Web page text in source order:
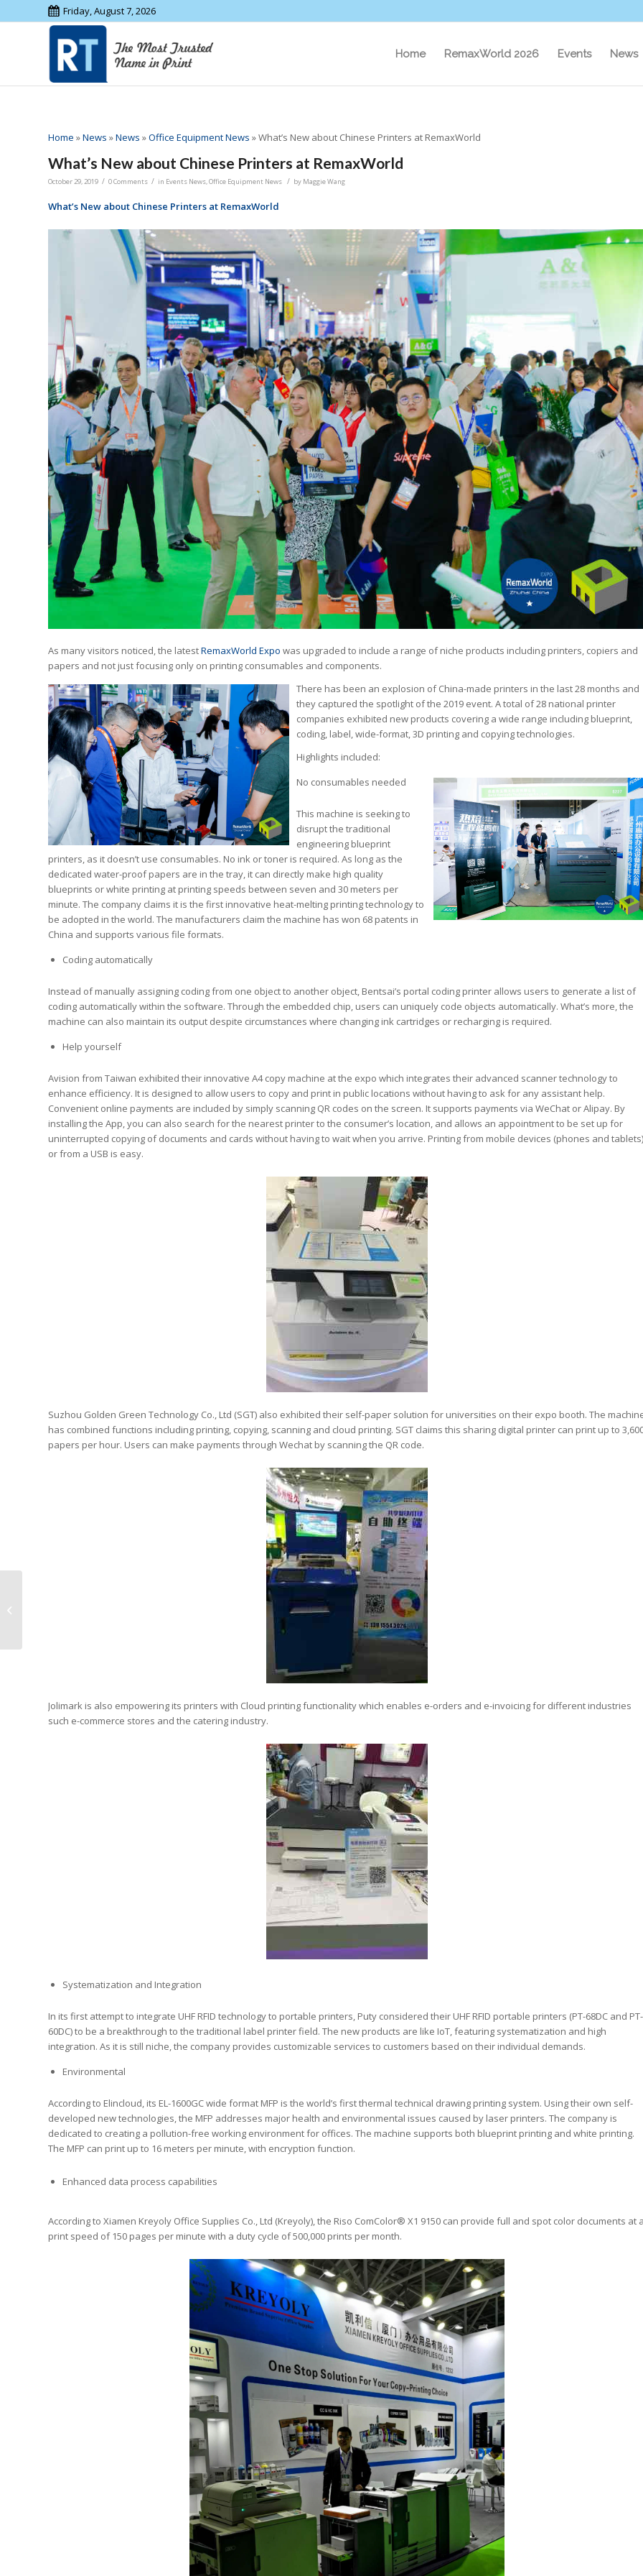
Friday, August 7, 2026
Home RemaxWorld 2026 Events News
Home »News »News »Office Equipment News »What’s New about Chinese Printers at RemaxWorld
What’s New about Chinese Printers at RemaxWorld
October 29, 2019 / 0 Comments / in Events News,Office Equipment News / by Maggie Wang
What’s New about Chinese Printers at RemaxWorld
As many visitors noticed, the latestRemaxWorld Expo was upgraded to include a range of niche products including printers, copiers and
papers and not just focusing only on printing consumables and components.
There has been an explosion of China-made printers in the last 28 months and
they captured the spotlight of the 2019 event. A total of 28 national printer
companies exhibited new products covering a wide range including blueprint,
coding, label, wide-format, 3D printing and copying technologies.
Highlights included:
No consumables needed
This machine is seeking to
disrupt the traditional
engineering blueprint
printers, as it doesn’t use consumables. No ink or toner is required. As long as the
dedicated water-proof papers are in the tray, it can directly make high quality
blueprints or white printing at printing speeds between seven and 30 meters per
minute. The company claims it is the first innovative heat-melting printing technology to
be adopted in the world. The manufacturers claim the machine has won 68 patents in
China and supports various file formats.
Coding automatically
Instead of manually assigning coding from one object to another object, Bentsai’s portal coding printer allows users to generate a list of
coding automatically within the software. Through the embedded chip, users can uniquely code objects automatically. What’s more, the
machine can also maintain its output despite circumstances where changing ink cartridges or recharging is required.
Help yourself
Avision from Taiwan exhibited their innovative A4 copy machine at the expo which integrates their advanced scanner technology to
enhance efficiency. It is designed to allow users to copy and print in public locations without having to ask for any assistant help.
Convenient online payments are included by simply scanning QR codes on the screen. It supports payments via WeChat or Alipay. By
installing the App, you can also search for the nearest printer to the consumer’s location, and allows an appointment to be set up for
uninterrupted copying of documents and cards without having to wait when you arrive. Printing from mobile devices (phones and tablets)
or from a USB is easy.
Suzhou Golden Green Technology Co., Ltd (SGT) also exhibited their self-paper solution for universities on their expo booth. The
has combined functions including printing, copying, scanning and cloud printing. SGT claims this sharing digital printer can print up to
papers per hour. Users can make payments through Wechat by scanning the QR code.
Jolimark is also empowering its printers with Cloud printing functionality which enables e-orders and e-invoicing for different industries
such e-commerce stores and the catering industry.
Systematization and Integration
In its first attempt to integrate UHF RFID technology to portable printers, Puty considered their UHF RFID portable printers (PT-68DC and PT-
60DC) to be a breakthrough to the traditional label printer field. The new products are like IoT, featuring systematization and high
integration. As it is still niche, the company provides customizable services to customers based on their individual demands.
Environmental
According to Elincloud, its EL-1600GC wide format MFP is the world’s first thermal technical drawing printing system. Using their own self-
developed new technologies, the MFP addresses major health and environmental issues caused by laser printers. The company is
dedicated to creating a pollution-free working environment for offices. The machine supports both blueprint printing and white printing.
The MFP can print up to 16 meters per minute, with encryption function.
Enhanced data process capabilities
According to Xiamen Kreyoly Office Supplies Co., Ltd (Kreyoly), the Riso ComColor® X1 9150 can provide full and spot color documents at
print speed of 150 pages per minute with a duty cycle of 500,000 prints per month.